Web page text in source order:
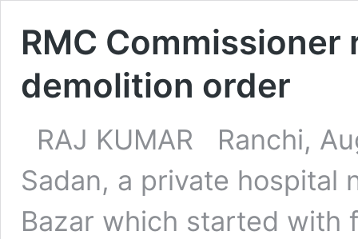
RMC Commissioner
demolition order
RAJ KUMAR Ranchi,
Sadan, a private hospital
Bazar which started with